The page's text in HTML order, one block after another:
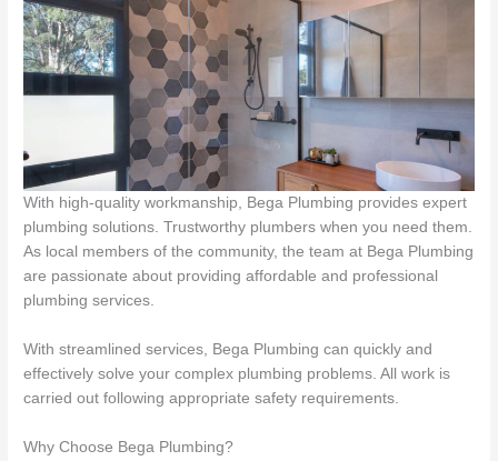
With high-quality workmanship, Bega Plumbing provides expert
plumbing solutions. Trustworthy plumbers when you need them.
As local members of the community, the team at Bega Plumbing
are passionate about providing affordable and professional
plumbing services.
With streamlined services, Bega Plumbing can quickly and
effectively solve your complex plumbing problems. All work is
carried out following appropriate safety requirements.
Why Choose Bega Plumbing?